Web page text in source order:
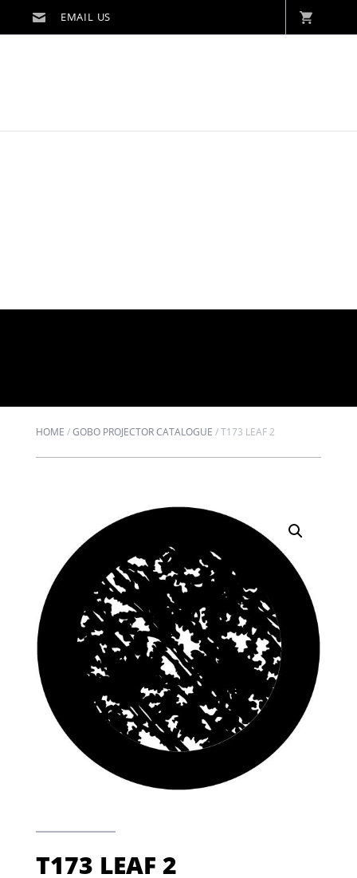
HOME /GOBO PROJECTOR CATALOGUE /T173 LEAF 2
T173 LEAF 2